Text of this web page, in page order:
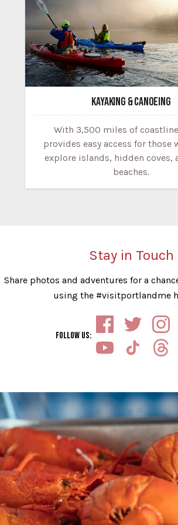
KAYAKING & CANOEING
With 3,500 miles of
provides easy access for those
explore islands, hidden coves,
beaches.
Stay in Touch
Share photos and adventures for a
using the #visitportlandme
FOLLOW US: